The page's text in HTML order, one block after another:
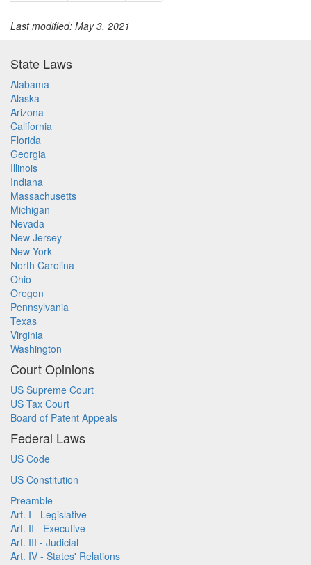
Last modified: May 3, 2021
State Laws
Alabama
Alaska
Arizona
California
Florida
Georgia
Illinois
Indiana
Massachusetts
Michigan
Nevada
New Jersey
New York
North Carolina
Ohio
Oregon
Pennsylvania
Texas
Virginia
Washington
Court Opinions
US Supreme Court
US Tax Court
Board of Patent Appeals
Federal Laws
US Code
US Constitution
Preamble
Art. I - Legislative
Art. II - Executive
Art. III - Judicial
Art. IV - States' Relations